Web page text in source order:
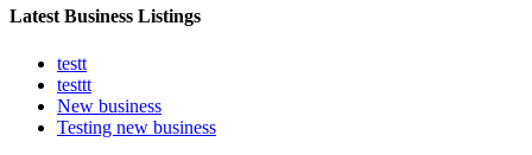
Latest Business Listings
testt
testtt
New business
Testing new business